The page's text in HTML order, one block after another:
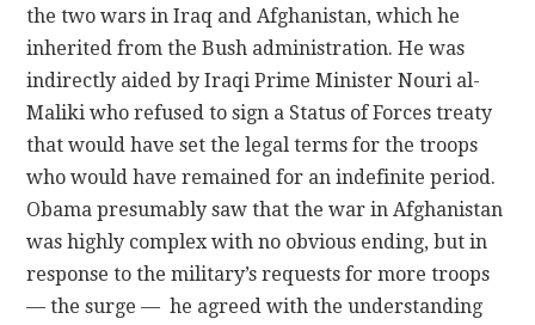
the two wars in Iraq and Afghanistan, which he
inherited from the Bush administration. He was
indirectly aided by Iraqi Prime Minister Nouri al-
Maliki who refused to sign a Status of Forces treaty
that would have set the legal terms for the troops
who would have remained for an indefinite period.
Obama presumably saw that the war in Afghanistan
was highly complex with no obvious ending, but in
response to the military’s requests for more troops
— the surge — he agreed with the understanding